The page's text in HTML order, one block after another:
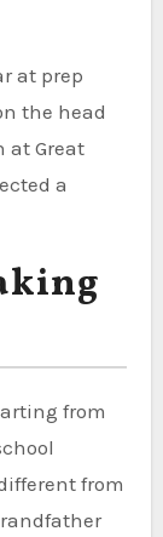
at prep
the head
at Great
a
from
from